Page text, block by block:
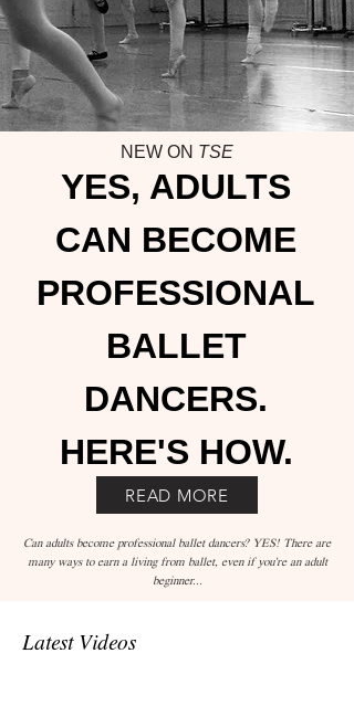
YES, ADULTS
CAN BECOME
PROFESSIONAL
BALLET
DANCERS.
HERE'S HOW.
NEW ON TSE
READ MORE
Can adults become professional ballet dancers? YES! There are
many ways to earn a living from ballet, even if you're an adult
beginner...
Latest Videos